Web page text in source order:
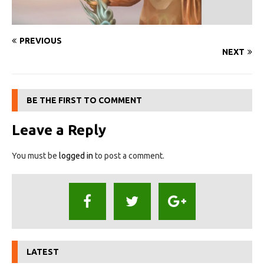
PREVIOUS
NEXT
BE THE FIRST TO COMMENT
Leave a Reply
You must be logged in to post a comment.
LATEST